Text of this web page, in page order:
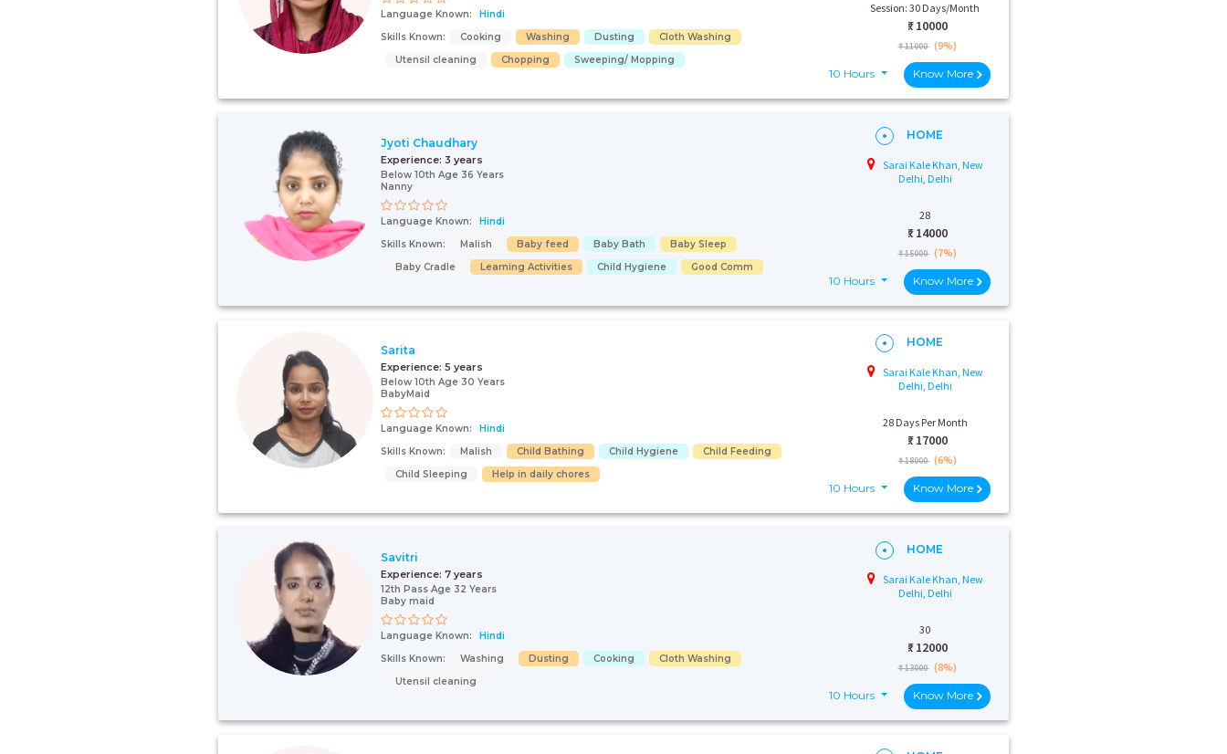
Language Known:
Hindi
Skills Known:
Cooking Washing Dusting
Cloth Washing
Utensil cleaning
Chopping Sweeping/ Mopping
Session: 30 Days/Month
₹: 10000
₹ 11000 (9%)
10 Hours Know More
Jyoti Chaudhary
Experience: 3 years
Below 10th Age 36 Years
Nanny
Language Known:
Hindi
Skills Known:
Malish Baby feed Baby Bath
Baby Sleep
Baby Cradle
Learning Activities Child Hygiene Good Comm
HOME
Sarai Kale Khan, New
Delhi, Delhi
28
₹: 14000
₹ 15000 (7%)
10 Hours Know More
Sarita
Experience: 5 years
Below 10th Age 30 Years
BabyMaid
Language Known:
Hindi
Skills Known:
Malish Child Bathing Child Hygiene
Child Feeding
Child Sleeping
Help in daily chores
HOME
Sarai Kale Khan, New
Delhi, Delhi
28 Days Per Month
₹: 17000
₹ 18000 (6%)
10 Hours Know More
Savitri
Experience: 7 years
12th Pass Age 32 Years
Baby maid
Language Known:
Hindi
Skills Known:
Washing Dusting Cooking
Cloth Washing
Utensil cleaning
HOME
Sarai Kale Khan, New
Delhi, Delhi
30
₹: 12000
₹ 13000 (8%)
10 Hours Know More